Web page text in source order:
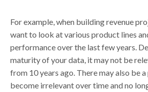
For example, when building revenue
want to look at various product lines
performance over the last few years.
maturity of your data, it may not be
from 10 years ago. There may also be
become irrelevant over time and no